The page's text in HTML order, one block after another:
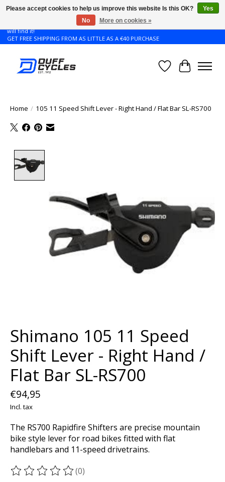
Don't see the Giant or Liv bike that you want in your size? Contact us and we
will find it!
GET FREE SHIPPING FROM AS LITTLE AS A €40 PURCHASE
WishlistCart
Home / 105 11 Speed Shift Lever - Right Hand / Flat Bar SL-RS700
Shimano 105 11 Speed
Shift Lever - Right Hand /
Flat Bar SL-RS700
€94,95
Incl. tax
The RS700 Rapidfire Shifters are precise mountain
bike style lever for road bikes fitted with flat
handlebars and 11-speed drivetrains.
The rating of this product is
(0)
Please accept cookies to help us improve this website Is this OK?
Yes
No
More on cookies »